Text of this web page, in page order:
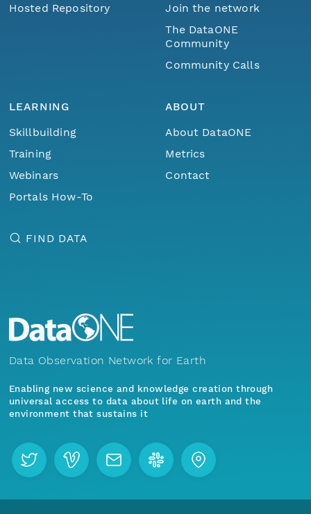
Hosted Repository
Join the network
The DataONE
Community
Community Calls
LEARNING
Skillbuilding
Training
Webinars
Portals How-To
ABOUT
About DataONE
Metrics
Contact
FIND DATA
Data Observation Network for Earth
Enabling new science and knowledge creation through
universal access to data about life on earth and the
environment that sustains it